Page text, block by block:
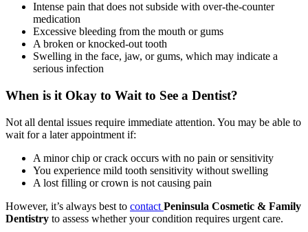
Intense pain that does not subside with over-the-counter
medication
Excessive bleeding from the mouth or gums
A broken or knocked-out tooth
Swelling in the face, jaw, or gums, which may indicate a
serious infection
When is it Okay to Wait to See a Dentist?
Not all dental issues require immediate attention. You may be able to
wait for a later appointment if:
A minor chip or crack occurs with no pain or sensitivity
You experience mild tooth sensitivity without swelling
A lost filling or crown is not causing pain
However, it’s always best to contact Peninsula Cosmetic & Family
Dentistry to assess whether your condition requires urgent care.